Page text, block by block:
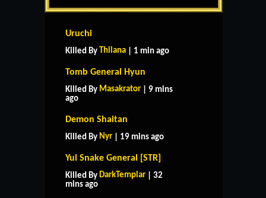
Uruchi
Killed By Thilana | 1 min ago
Tomb General Hyun
Killed By Masakrator | 9 mins
ago
Demon Shaitan
Killed By Nyr | 19 mins ago
Yul Snake General [STR]
Killed By DarkTemplar | 32
mins ago